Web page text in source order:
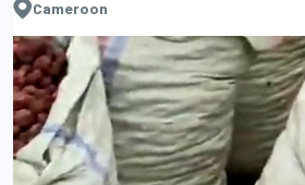
Cameroon